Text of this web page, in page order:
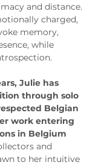
and distance.
charged,
memory,
while
Julie has
through solo
Belgian
work entering
in Belgium
and
to her intuitive